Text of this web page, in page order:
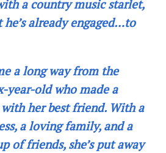
a country music starlet,
already engaged…to
a long way from the
year-old who made a
her best friend. With a
a loving family, and a
of friends, she’s put away